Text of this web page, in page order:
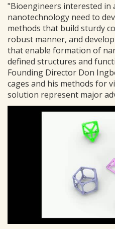
"Bioengineers interested in
nanotechnology need to
methods that build sturdy
robust manner, and
that enable formation of
defined structures and
Founding Director Don
cages and his methods for
solution represent major